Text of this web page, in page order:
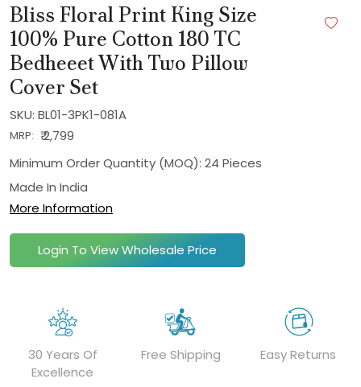
Bliss Floral Print King Size
100% Pure Cotton 180 TC
Bedheeet With Two Pillow
Cover Set
SKU: BL01-3PK1-081A
MRP: ₹ 2,799
Minimum Order Quantity (MOQ): 24 Pieces
Made In India
More Information
Login To View Wholesale Price
30 Years Of
Excellence
Free Shipping Easy Returns